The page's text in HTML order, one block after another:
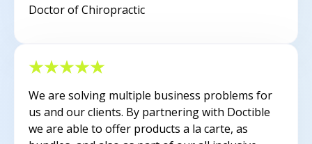
Doctor of Chiropractic
We are solving multiple business problems for
us and our clients. By partnering with Doctible
we are able to offer products a la carte, as